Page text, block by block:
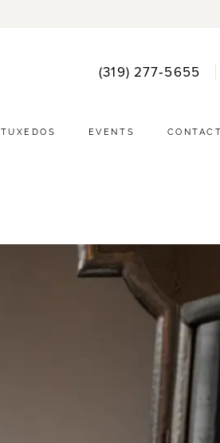
(319) 277‑5655
TUXEDOS EVENTS CONTACT